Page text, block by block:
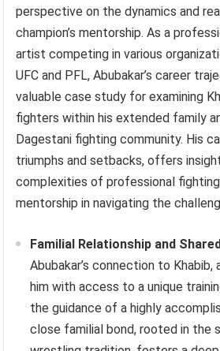
perspective on the dynamics and
champion’s mentorship. As a
artist competing in various
UFC and PFL, Abubakar’s career
valuable case study for examining
fighters within his extended family
Dagestani fighting community. His
triumphs and setbacks, offers
complexities of professional
mentorship in navigating the
Familial Relationship and
Abubakar’s connection to Khabib,
him with access to a unique
the guidance of a highly
close familial bond, rooted in the